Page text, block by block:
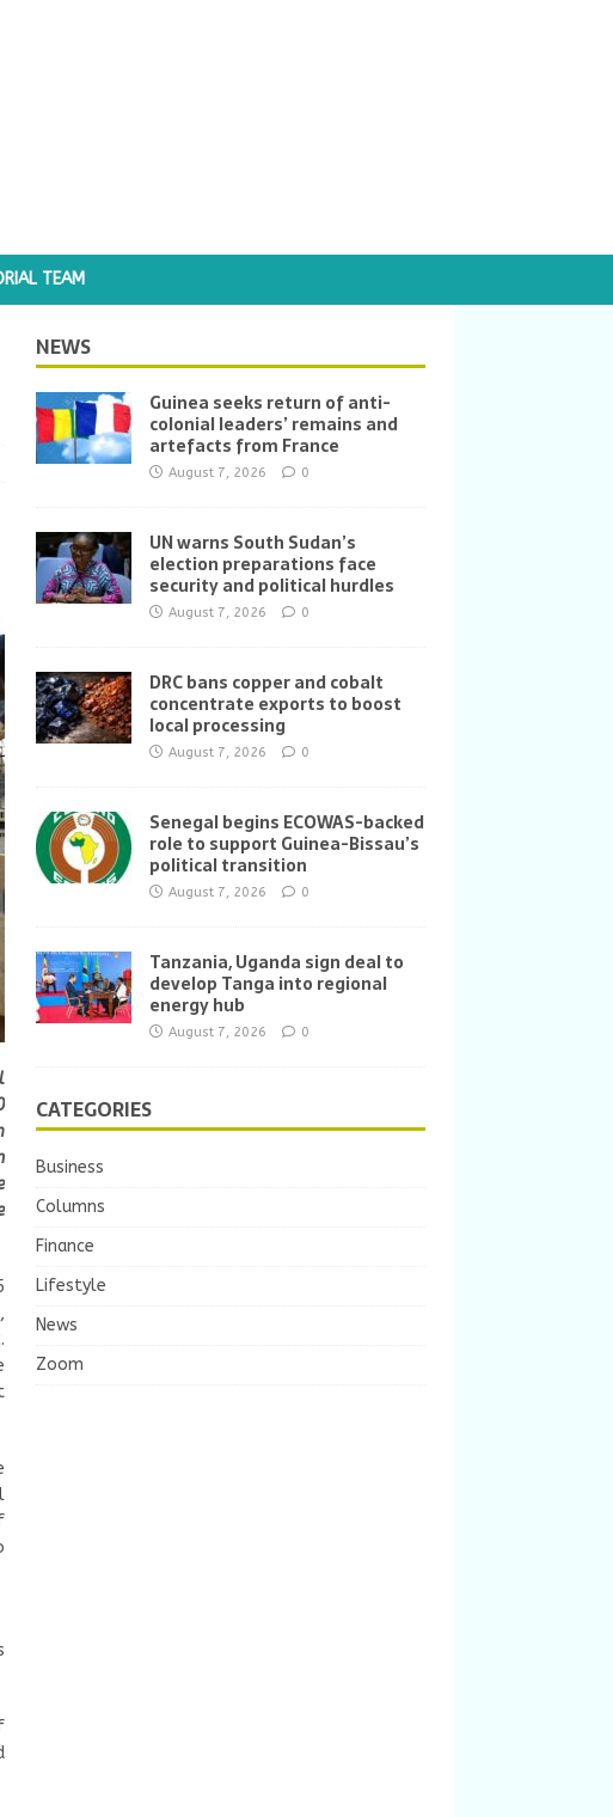
TEAM
NEWS
Guinea seeks return of anti-
colonial leaders’ remains and
artefacts from France
August 7, 2026 0
UN warns South Sudan’s
election preparations face
security and political hurdles
August 7, 2026 0
DRC bans copper and cobalt
concentrate exports to boost
local processing
August 7, 2026 0
Senegal begins ECOWAS-backed
role to support Guinea-Bissau’s
political transition
August 7, 2026 0
Tanzania, Uganda sign deal to
develop Tanga into regional
energy hub
August 7, 2026 0
CATEGORIES
Business
Columns
Finance
Lifestyle
News
Zoom